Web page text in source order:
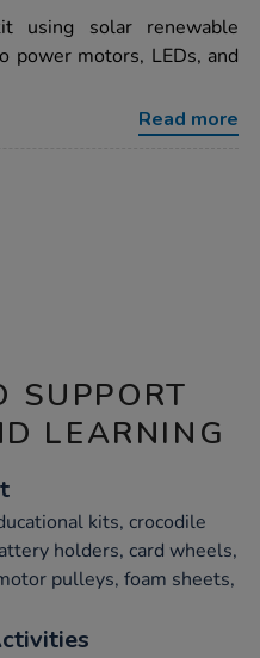
using solar renewable
power motors, LEDs, and
Read more
SUPPORT
LEARNING
kits, crocodile
holders, card wheels,
pulleys, foam sheets,